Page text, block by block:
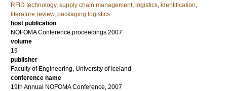
RFID technology, supply chain management, logistics, identification,
literature review, packaging logistics
host publication
NOFOMA Conference proceedings 2007
volume
19
publisher
Faculty of Engineering, University of Iceland
conference name
19th Annual NOFOMA Conference, 2007